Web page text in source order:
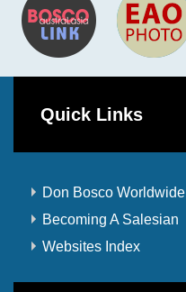
Quick Links
Don Bosco Worldwide
Becoming A Salesian
Websites Index